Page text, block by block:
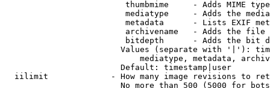
thumbmime     - Adds MIME
mediatype     - Adds the
metadata      - Lists EXIF
archivename   - Adds the
bitdepth      - Adds the bit
Values (separate with '|'):
mediatype, metadata,
                        Default: timestamp|user
iilimit             - How many image revisions to
No more than 500 (5000 for